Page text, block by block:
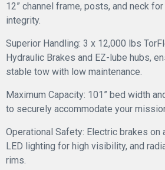
12” channel frame, posts, and neck
integrity.
Superior Handling: 3 x 12,000 lbs
Hydraulic Brakes and EZ-lube hubs,
stable tow with low maintenance.
Maximum Capacity: 101” bed width
to securely accommodate your
Operational Safety: Electric brakes on
LED lighting for high visibility, and
rims.